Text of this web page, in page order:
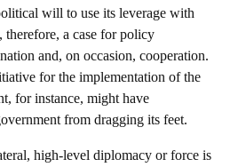
will to use its leverage with
therefore, a case for policy
and, on occasion, cooperation.
for the implementation of the
for instance, might have
from dragging its feet.
high-level diplomacy or force is